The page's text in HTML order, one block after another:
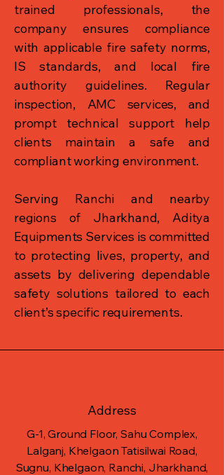
trained professionals, the
company ensures compliance
with applicable fire safety norms,
IS standards, and local fire
authority guidelines. Regular
inspection, AMC services, and
prompt technical support help
clients maintain a safe and
compliant working environment.
Serving Ranchi and nearby
regions of Jharkhand, Aditya
Equipments Services is committed
to protecting lives, property, and
assets by delivering dependable
safety solutions tailored to each
client’s specific requirements.
Address
G-1, Ground Floor, Sahu Complex,
Lalganj, Khelgaon Tatisilwai Road,
Sugnu, Khelgaon, Ranchi, Jharkhand,